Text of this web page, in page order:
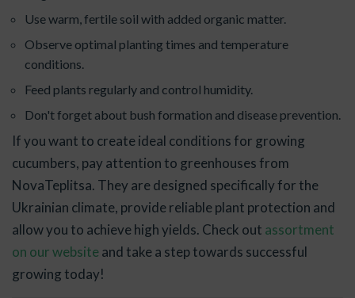
Use warm, fertile soil with added organic matter.
Observe optimal planting times and temperature
conditions.
Feed plants regularly and control humidity.
Don't forget about bush formation and disease prevention.
If you want to create ideal conditions for growing
cucumbers, pay attention to greenhouses from
NovaTeplitsa. They are designed specifically for the
Ukrainian climate, provide reliable plant protection and
allow you to achieve high yields. Check out assortment
on our websiteand take a step towards successful
growing today!